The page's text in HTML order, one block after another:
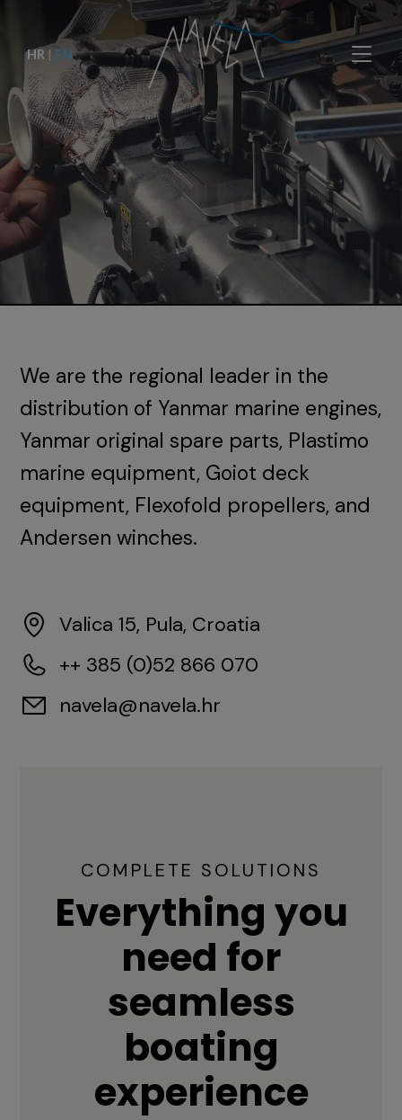
HR | EN
We are the regional leader in the
distribution of Yanmar marine engines,
Yanmar original spare parts, Plastimo
marine equipment, Goiot deck
equipment, Flexofold propellers, and
Andersen winches.
Valica 15, Pula, Croatia
++ 385 (0)52 866 070
navela@navela.hr
COMPLETE SOLUTIONS
Everything you
need for
seamless
boating
experience